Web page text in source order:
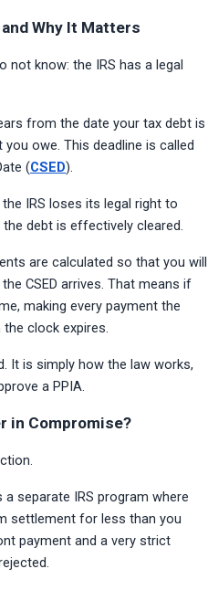
Why It Matters
not know: the IRS has a legal
from the date your tax debt is
owe. This deadline is called
(CSED).
IRS loses its legal right to
debt is effectively cleared.
are calculated so that you will
CSED arrives. That means if
making every payment the
clock expires.
It is simply how the law works,
a PPIA.
in Compromise?
a separate IRS program where
settlement for less than you
payment and a very strict